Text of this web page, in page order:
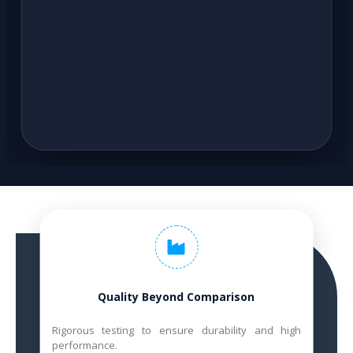
Quality Beyond Comparison
Rigorous testing to ensure durability and high
performance.